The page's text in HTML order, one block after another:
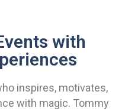
with
inspires, motivates,
with magic. Tommy